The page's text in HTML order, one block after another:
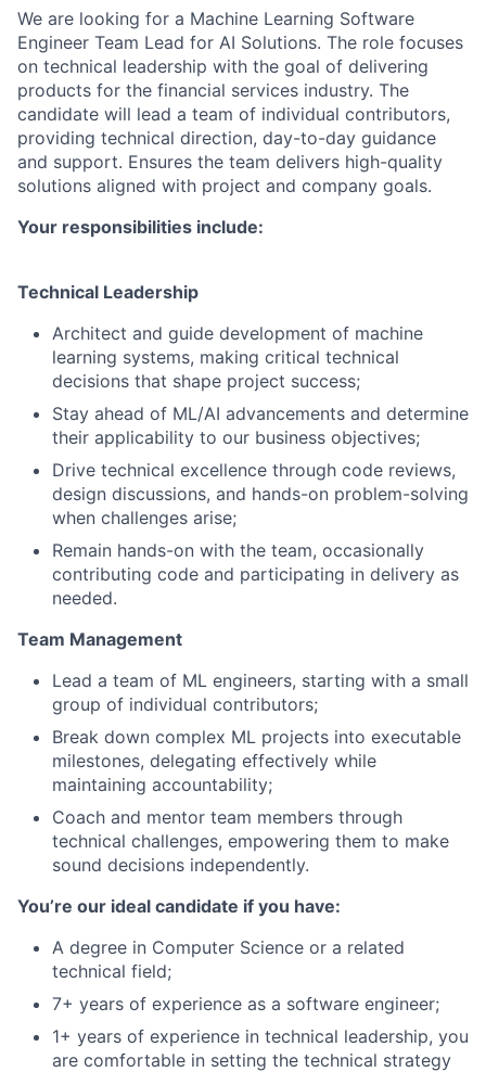
We are looking for a Machine Learning Software
Engineer Team Lead for AI Solutions. The role focuses
on technical leadership with the goal of delivering
products for the financial services industry. The
candidate will lead a team of individual contributors,
providing technical direction, day-to-day guidance
and support. Ensures the team delivers high-quality
solutions aligned with project and company goals.
Your responsibilities include:
Technical Leadership
Architect and guide development of machine
learning systems, making critical technical
decisions that shape project success;
Stay ahead of ML/AI advancements and determine
their applicability to our business objectives;
Drive technical excellence through code reviews,
design discussions, and hands-on problem-solving
when challenges arise;
Remain hands-on with the team, occasionally
contributing code and participating in delivery as
needed.
Team Management
Lead a team of ML engineers, starting with a small
group of individual contributors;
Break down complex ML projects into executable
milestones, delegating effectively while
maintaining accountability;
Coach and mentor team members through
technical challenges, empowering them to make
sound decisions independently.
You’re our ideal candidate if you have:
A degree in Computer Science or a related
technical field;
7+ years of experience as a software engineer;
1+ years of experience in technical leadership, you
are comfortable in setting the technical strategy